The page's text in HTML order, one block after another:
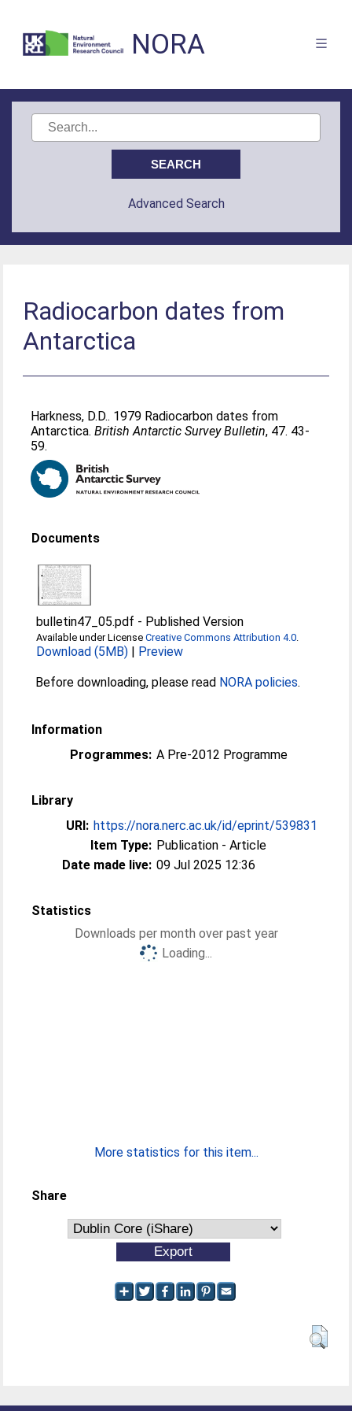
NORA
Advanced Search
Radiocarbon dates from
Antarctica
Harkness, D.D.. 1979 Radiocarbon dates from
Antarctica.British Antarctic Survey Bulletin, 47. 43-
59.
Documents
bulletin47_05.pdf - Published Version
Available under LicenseCreative Commons Attribution 4.0.
Download (5MB) | Preview
Before downloading, please read NORA policies.
Information
Programmes: A Pre-2012 Programme
Library
URI: https://nora.nerc.ac.uk/id/eprint/539831
Item Type: Publication - Article
Date made live: 09 Jul 2025 12:36
Statistics
Downloads per month over past year
Loading...
More statistics for this item...
Share